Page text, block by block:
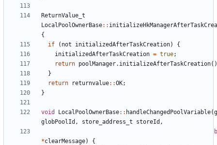
ReturnValue_t
LocalPoolOwnerBase::
{
if
( not initializedAfterTaskCreation)
{
initializedAfterTaskCreation = true;
return poolManager. initializeAfterTaskCreation
}
return
returnvalue::OK;
}
void LocalPoolOwnerBase:: handleChangedPoolVariable(
globPoolId , store_address_t storeId ,
*clearMessage)
{